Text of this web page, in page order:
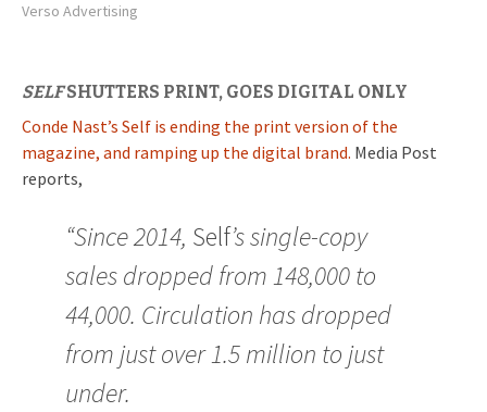
Verso Advertising
SELFSHUTTERS PRINT, GOES DIGITAL ONLY
Conde Nast’s Self is ending the print version of the
magazine, and ramping up the digital brand. Media Post
reports,
“Since 2014, Self’s single-copy
sales dropped from 148,000 to
44,000. Circulation has dropped
from just over 1.5 million to just
under.